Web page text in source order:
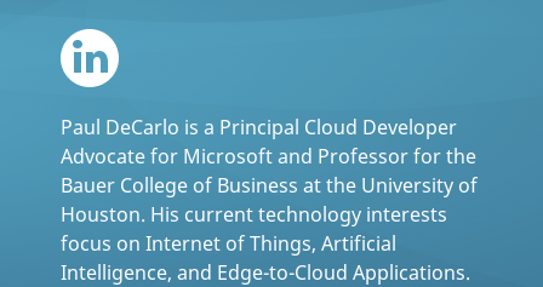
Paul DeCarlo is a Principal Cloud Developer
Advocate for Microsoft and Professor for the
Bauer College of Business at the University of
Houston. His current technology interests
focus on Internet of Things, Artificial
Intelligence, and Edge-to-Cloud Applications.